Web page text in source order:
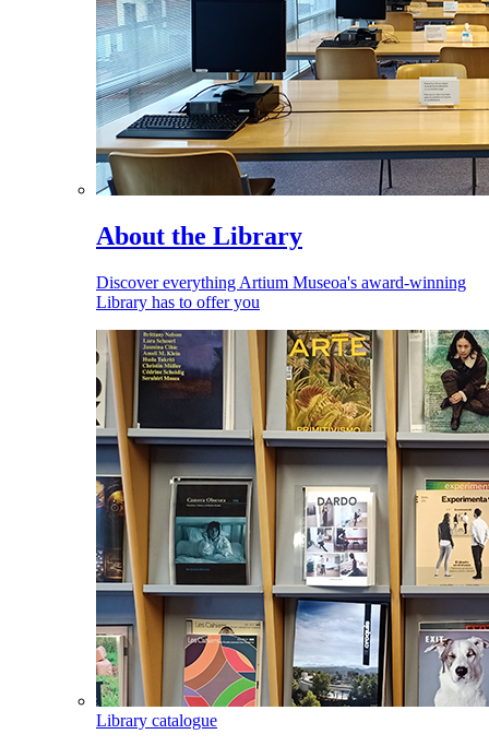
About the Library
Discover everything Artium Museoa's award-winning
Library has to offer you
Library catalogue